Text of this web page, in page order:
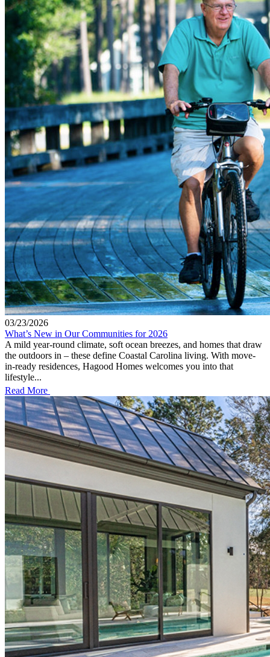
03/23/2026
What’s New in Our Communities for 2026
A mild year-round climate, soft ocean breezes, and homes that draw
the outdoors in – these define Coastal Carolina living. With move-
in-ready residences, Hagood Homes welcomes you into that
lifestyle...
Read More